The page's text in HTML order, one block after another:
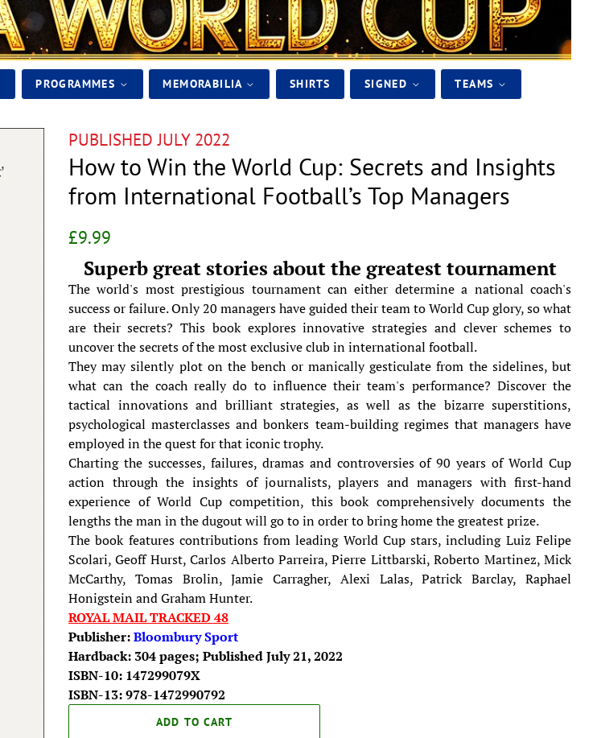
PROGRAMMES MEMORABILIA SHIRTS SIGNED TEAMS
PUBLISHED JULY 2022
How to Win the World Cup: Secrets and Insights
from International Football’s Top Managers
Regular
£9.99
Superb great stories about the greatest tournament
The world's most prestigious tournament can either determine a national coach's
success or failure. Only 20 managers have guided their team to World Cup glory, so what
are their secrets? This book explores innovative strategies and clever schemes to
uncover the secrets of the most exclusive club in international football.
They may silently plot on the bench or manically gesticulate from the sidelines, but
what can the coach really do to influence their team's performance? Discover the
tactical innovations and brilliant strategies, as well as the bizarre superstitions,
psychological masterclasses and bonkers team-building regimes that managers have
employed in the quest for that iconic trophy.
Charting the successes, failures, dramas and controversies of 90 years of World Cup
action through the insights of journalists, players and managers with first-hand
experience of World Cup competition, this book comprehensively documents the
lengths the man in the dugout will go to in order to bring home the greatest prize.
The book features contributions from leading World Cup stars, including Luiz Felipe
Scolari, Geoff Hurst, Carlos Alberto Parreira, Pierre Littbarski, Roberto Martinez, Mick
McCarthy, Tomas Brolin, Jamie Carragher, Alexi Lalas, Patrick Barclay, Raphael
Honigstein and Graham Hunter.
ROYAL MAIL TRACKED 48
Publisher:Bloombury Sport
Hardback: 304 pages; Published July 21, 2022
ISBN-10: 147299079X
ISBN-13: 978-1472990792
ADD TO CART